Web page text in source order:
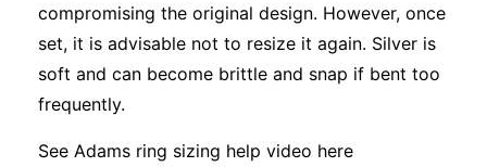
compromising the original design. However, once
set, it is advisable not to resize it again. Silver is
soft and can become brittle and snap if bent too
frequently.
See Adams ring sizing help video here